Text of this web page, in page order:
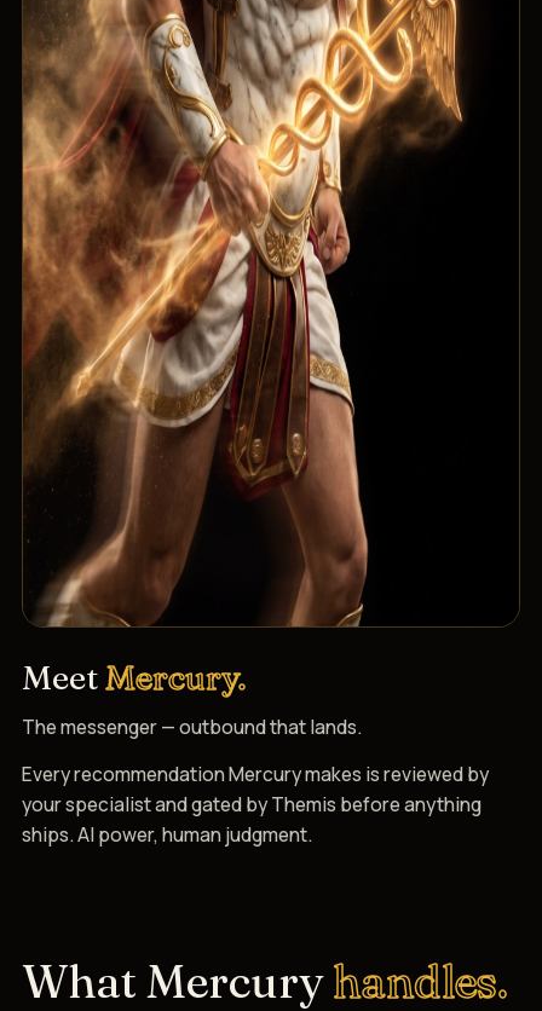
MeetMercury.
The messenger — outbound that lands.
Every recommendation Mercury makes is reviewed by
your specialist and gated by Themis before anything
ships. AI power, human judgment.
What Mercuryhandles.